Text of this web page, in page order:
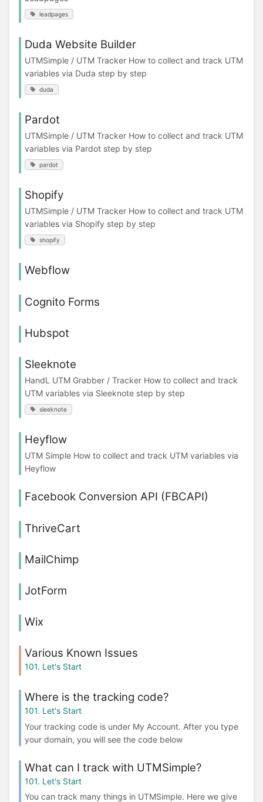
leadpages
Duda Website Builder
UTMSimple / UTM Tracker How to collect and track UTM
variables via Duda step by step
duda
Pardot
UTMSimple / UTM Tracker How to collect and track UTM
variables via Pardot step by step
pardot
Shopify
UTMSimple / UTM Tracker How to collect and track UTM
variables via Shopify step by step
shopify
Webflow
Cognito Forms
Hubspot
Sleeknote
HandL UTM Grabber / Tracker How to collect and track
UTM variables via Sleeknote step by step
sleeknote
Heyflow
UTM Simple How to collect and track UTM variables via
Heyflow
Facebook Conversion API (FBCAPI)
ThriveCart
MailChimp
JotForm
Wix
Various Known Issues
101. Let's Start
Where is the tracking code?
101. Let's Start
Your tracking code is under My Account. After you type
your domain, you will see the code below
What can I track with UTMSimple?
101. Let's Start
You can track many things in UTMSimple. Here we give